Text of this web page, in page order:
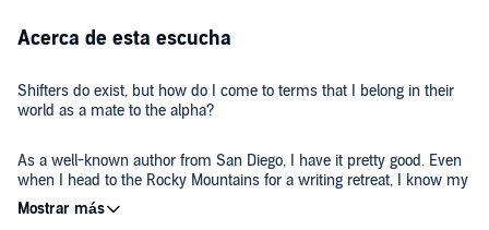
Acerca de esta escucha
Shifters do exist, but how do I come to terms that I belong in their
world as a mate to the alpha?
As a well-known author from San Diego, I have it pretty good. Even
when I head to the Rocky Mountains for a writing retreat, I know my
life is more interesting than most. Sort of. Okay, not really. My life is
boring and there’s something missing within it.